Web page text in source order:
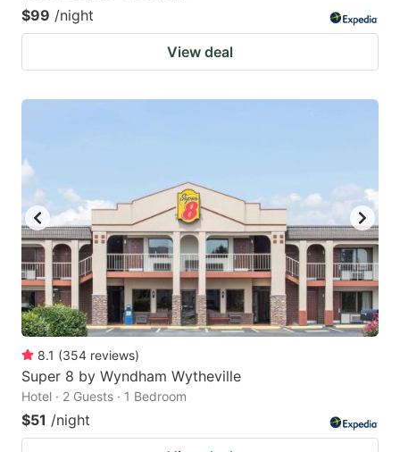
$99 /night
View deal
8.1 (354 reviews)
Super 8 by Wyndham Wytheville
Hotel · 2 Guests · 1 Bedroom
$51 /night